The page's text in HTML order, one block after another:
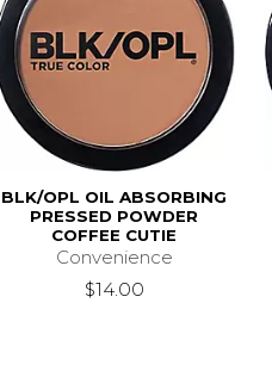
BLK/OPL OIL ABSORBING
PRESSED POWDER
COFFEE CUTIE
Convenience
$14.00